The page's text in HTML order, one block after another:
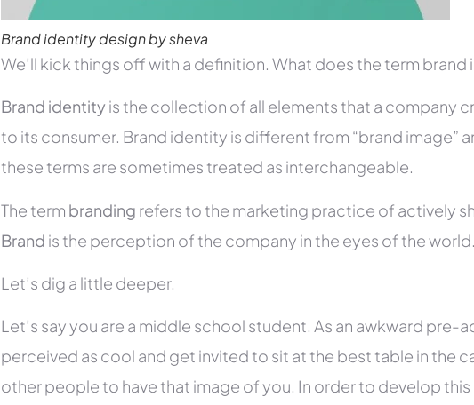
Brand identity design by sheva
We’ll kick things off with a definition. What does the term brand
Brand identityis the collection of all elements that a company
to its consumer. Brand identity is different from “brand image”
these terms are sometimes treated as interchangeable.
The term branding refers to the marketing practice of actively
Brand is the perception of the company in the eyes of the world.
Let’s dig a little deeper.
Let’s say you are a middle school student. As an awkward pre-
perceived as cool and get invited to sit at the best table in the
other people to have that image of you. In order to develop